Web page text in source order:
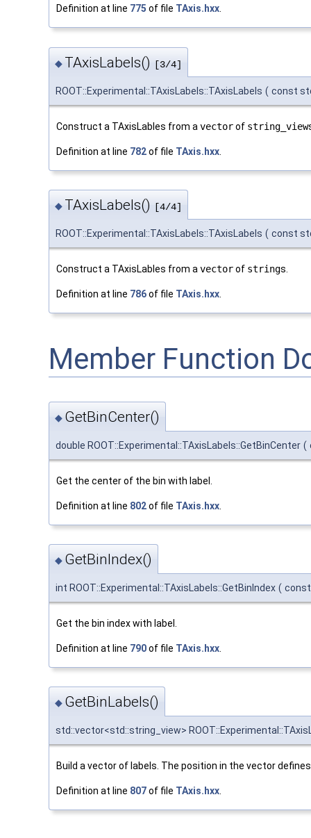
Definition at line 775 of file TAxis.hxx
◆ TAxisLabels() [3/4]
ROOT::Experimental::TAxisLabels::TAxisLabels ( const
Construct a TAxisLables from a vectorof string_view
Definition at line 782of file TAxis.hxx
◆ TAxisLabels() [4/4]
ROOT::Experimental::TAxisLabels::TAxisLabels ( const
Construct a TAxisLables from a vectorof strings.
Definition at line 786of file TAxis.hxx
Member Function
◆ GetBinCenter()
double ROOT::Experimental::TAxisLabels::GetBinCenter (
Get the center of the bin with label.
Definition at line 802of file TAxis.hxx
◆ GetBinIndex()
int ROOT::Experimental::TAxisLabels::GetBinIndex (
Get the bin index with label.
Definition at line 790of file TAxis.hxx
◆ GetBinLabels()
std::vector<std::string_view>
Build a vector of labels. The position in the vector
Definition at line 807of file TAxis.hxx.